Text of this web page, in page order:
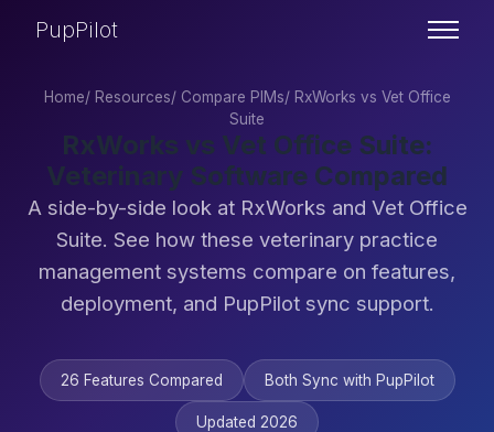
PupPilot
Home/ Resources/ Compare PIMs/ RxWorks vs Vet Office
Suite
RxWorks vs Vet Office Suite:
Veterinary Software Compared
A side-by-side look at RxWorks and Vet Office
Suite. See how these veterinary practice
management systems compare on features,
deployment, and PupPilot sync support.
26 Features Compared Both Sync with PupPilot
Updated 2026